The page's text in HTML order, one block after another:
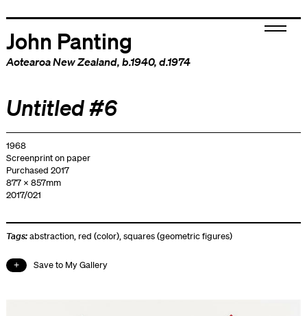
John Panting
Aotearoa New Zealand, b.1940, d.1974
Untitled #6
1968
Screenprint on paper
Purchased 2017
877 x 857mm
2017/021
Tags:abstraction, red (color),squares (geometric figures)
Save to My Gallery